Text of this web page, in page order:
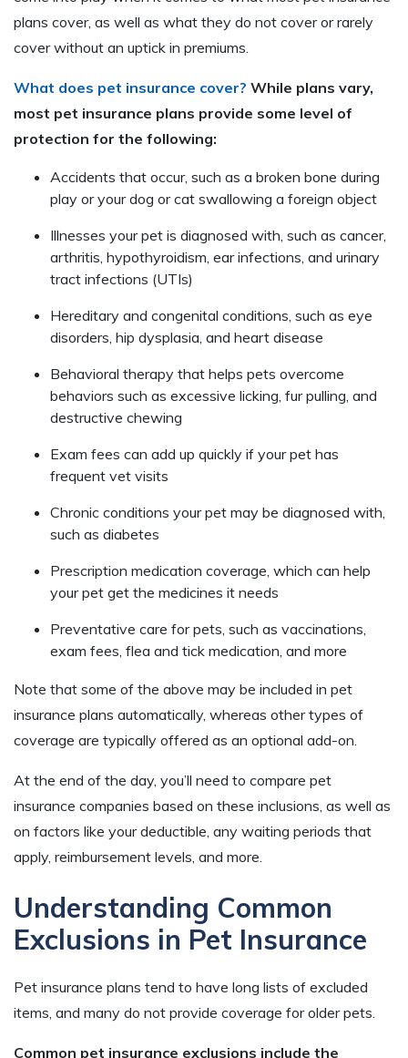
plans cover, as well as what they do not cover or rarely
cover without an uptick in premiums.
What does pet insurance cover? While plans vary,
most pet insurance plans provide some level of
protection for the following:
Accidents that occur, such as a broken bone during
play or your dog or cat swallowing a foreign object
Illnesses your pet is diagnosed with, such as cancer,
arthritis, hypothyroidism, ear infections, and urinary
tract infections (UTIs)
Hereditary and congenital conditions, such as eye
disorders, hip dysplasia, and heart disease
Behavioral therapy that helps pets overcome
behaviors such as excessive licking, fur pulling, and
destructive chewing
Exam fees can add up quickly if your pet has
frequent vet visits
Chronic conditions your pet may be diagnosed with,
such as diabetes
Prescription medication coverage, which can help
your pet get the medicines it needs
Preventative care for pets, such as vaccinations,
exam fees, flea and tick medication, and more
Note that some of the above may be included in pet
insurance plans automatically, whereas other types of
coverage are typically offered as an optional add-on.
At the end of the day, you’ll need to compare pet
insurance companies based on these inclusions, as well as
on factors like your deductible, any waiting periods that
apply, reimbursement levels, and more.
Understanding Common
Exclusions in Pet Insurance
Pet insurance plans tend to have long lists of excluded
items, and many do not provide coverage for older pets.
Common pet insurance exclusions include the